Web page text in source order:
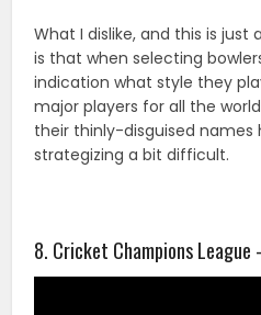
What I dislike, and this is
is that when selecting
indication what style they
major players for all the
their thinly-disguised names
strategizing a bit difficult.
8. Cricket Champions